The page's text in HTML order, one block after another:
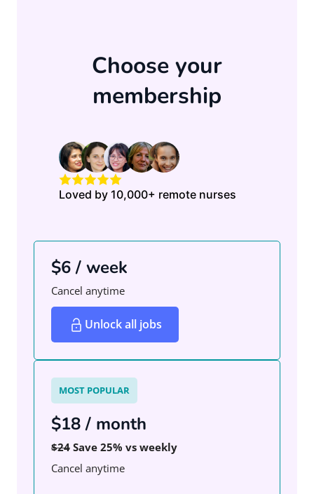
Choose your
membership
Loved by 10,000+ remote nurses
$6 / week
Cancel anytime
Unlock all jobs
MOST POPULAR
$18 / month
$24 Save 25% vs weekly
Cancel anytime